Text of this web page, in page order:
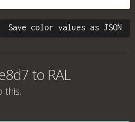
Save color values as JSON
to RAL
this.